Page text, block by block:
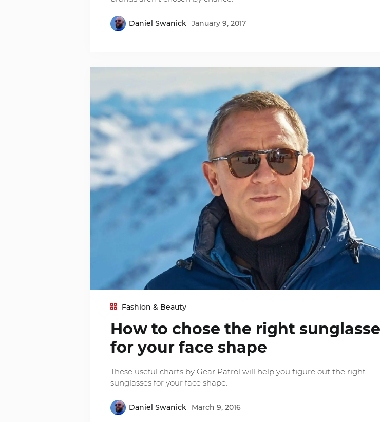
Daniel Swanick January 9, 2017
Fashion & Beauty
How to chose the right
for your face shape
These useful charts by Gear Patrol will help you figure out the right
sunglasses for your face shape.
Daniel Swanick March 9, 2016